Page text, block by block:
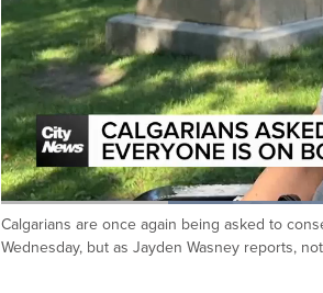
Pause UnmuteCurrent
0:20 / Duration
1:37
Calgarians are once again being asked to
Wednesday, but as Jayden Wasney reports,